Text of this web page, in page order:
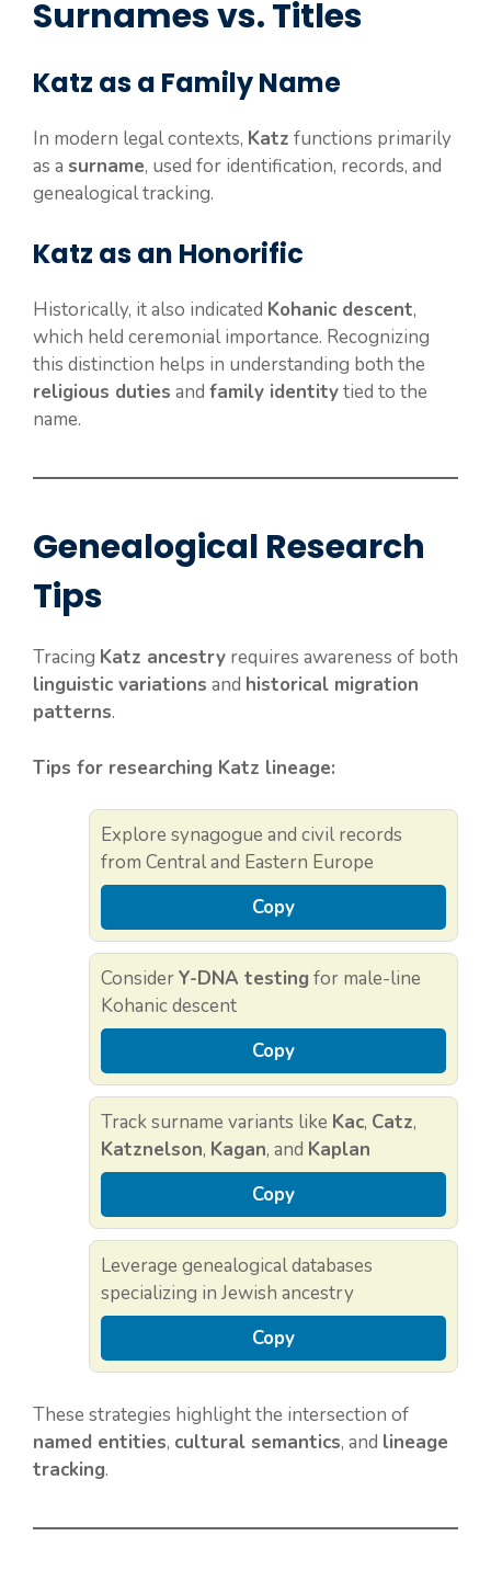
Surnames vs. Titles
Katz as a Family Name
In modern legal contexts, Katz functions primarily
as a surname, used for identification, records, and
genealogical tracking.
Katz as an Honorific
Historically, it also indicated Kohanic descent,
which held ceremonial importance. Recognizing
this distinction helps in understanding both the
religious duties and family identitytied to the
name.
Genealogical Research
Tips
Tracing Katz ancestry requires awareness of both
linguistic variations and historical migration
patterns.
Tips for researching Katz lineage:
Explore synagogue and civil records
from Central and Eastern Europe
Copy
ConsiderY-DNA testing for male-line
Kohanic descent
Copy
Track surname variants like Kac, Catz,
Katznelson, Kagan, and Kaplan
Copy
Leverage genealogical databases
specializing in Jewish ancestry
Copy
These strategies highlight the intersection of
named entities, cultural semantics, and lineage
tracking.